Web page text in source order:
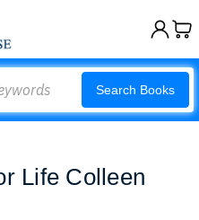
Search Books
Life Colleen